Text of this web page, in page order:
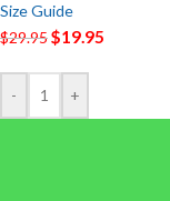
Size Guide
$29.95$19.95
- +